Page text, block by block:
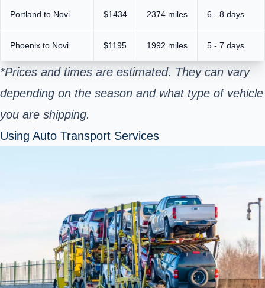
Portland to Novi $1434 2374 miles 6 - 8 days
Phoenix to Novi $1195 1992 miles 5 - 7 days
*Prices and times are estimated. They can vary
depending on the season and what type of vehicle
you are shipping.
Using Auto Transport Services